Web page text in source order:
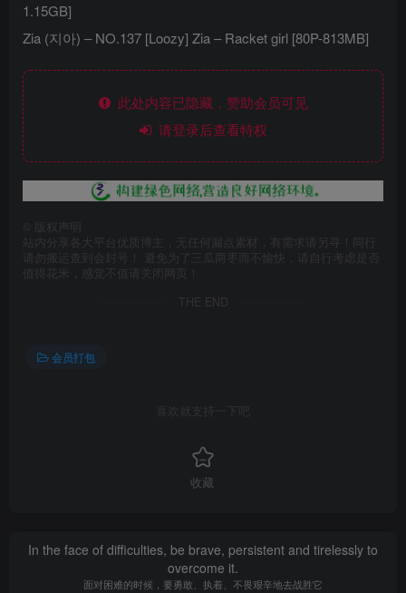
1.15GB]
Zia (지아) – NO.137 [Loozy] Zia – Racket girl [80P-813MB]
此处内容已隐藏，赞助会员可见
请登录后查看特权
版权声明
站内分享各大平台优质博主，无任何漏点素材，有需求请另寻！同行
请勿搬运查到会封号！ 避免为了三瓜两枣而不愉快，请自行考虑是否
值得花米，感觉不值请关闭网页！
THE END
会员打包
喜欢就支持一下吧
收藏
In the face of difficulties, be brave, persistent and tirelessly to
overcome it.
面对困难的时候，要勇敢、执着、不畏艰辛地去战胜它